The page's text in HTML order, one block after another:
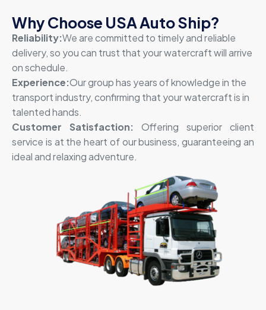
Why Choose USA Auto Ship?
Reliability:We are committed to timely and reliable
delivery, so you can trust that your watercraft will arrive
on schedule.
Experience:Our group has years of knowledge in the
transport industry, confirming that your watercraft is in
talented hands.
Customer Satisfaction: Offering superior client
service is at the heart of our business, guaranteeing an
ideal and relaxing adventure.